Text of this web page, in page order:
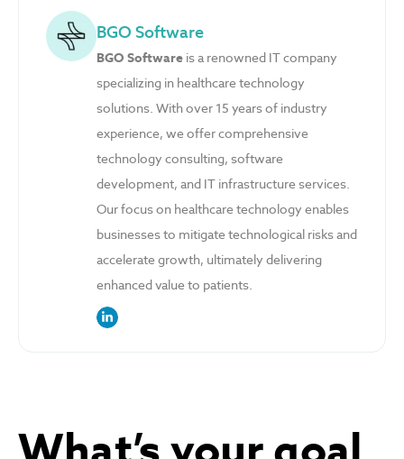
BGO Software
BGO Software is a renowned IT company
specializing in healthcare technology
solutions. With over 15 years of industry
experience, we offer comprehensive
technology consulting, software
development, and IT infrastructure services.
Our focus on healthcare technology enables
businesses to mitigate technological risks and
accelerate growth, ultimately delivering
enhanced value to patients.